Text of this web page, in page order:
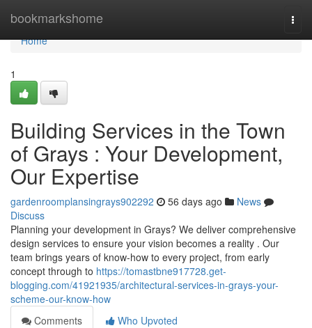
bookmarkshome
Home
Home
1
Building Services in the Town
of Grays : Your Development,
Our Expertise
gardenroomplansingrays902292 56 days ago
News
Discuss
Planning your development in Grays? We deliver comprehensive
design services to ensure your vision becomes a reality . Our
team brings years of know-how to every project, from early
concept through to https://tomastbne917728.get-
blogging.com/41921935/architectural-services-in-grays-your-
scheme-our-know-how
Comments
Who Upvoted